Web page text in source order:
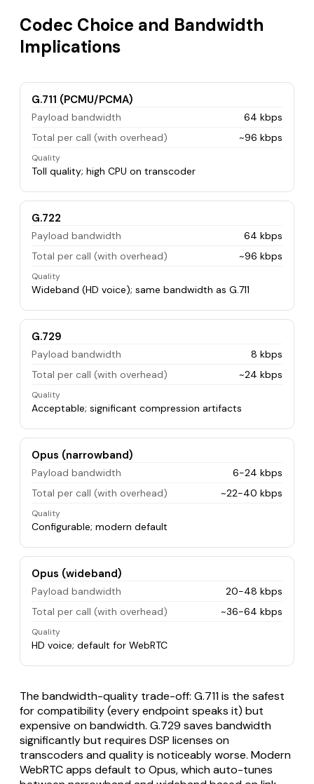
Codec Choice and Bandwidth
Implications
G.711 (PCMU/PCMA)
Payload bandwidth
64 kbps
Total per call (with overhead)
~96 kbps
Quality
Toll quality; high CPU on transcoder
G.722
Payload bandwidth
64 kbps
Total per call (with overhead)
~96 kbps
Quality
Wideband (HD voice); same bandwidth as G.711
G.729
Payload bandwidth
8 kbps
Total per call (with overhead)
~24 kbps
Quality
Acceptable; significant compression artifacts
Opus (narrowband)
Payload bandwidth
6-24 kbps
Total per call (with overhead)
~22-40 kbps
Quality
Configurable; modern default
Opus (wideband)
Payload bandwidth
20-48 kbps
Total per call (with overhead)
~36-64 kbps
Quality
HD voice; default for WebRTC
The bandwidth-quality trade-off: G.711 is the safest
for compatibility (every endpoint speaks it) but
expensive on bandwidth. G.729 saves bandwidth
significantly but requires DSP licenses on
transcoders and quality is noticeably worse. Modern
WebRTC apps default to Opus, which auto-tunes